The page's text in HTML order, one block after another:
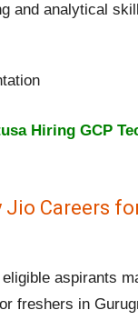
and analytical
Hiring GCP
Jio Careers
aspirants
freshers in